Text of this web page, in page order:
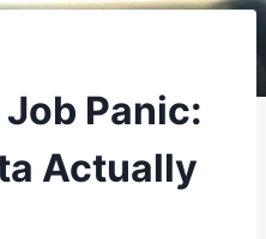
Panic:
Actually